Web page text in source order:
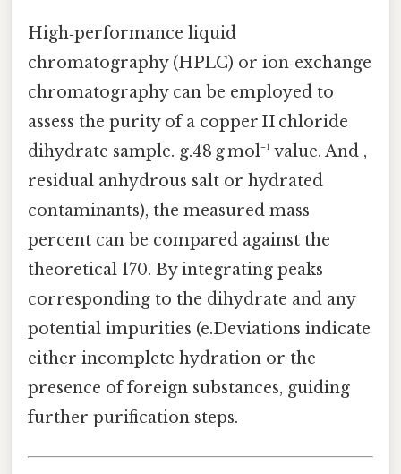
High‑performance liquid
chromatography (HPLC) or ion‑exchange
chromatography can be employed to
assess the purity of a copper II chloride
dihydrate sample. g.48 g mol⁻¹ value. And ,
residual anhydrous salt or hydrated
contaminants), the measured mass
percent can be compared against the
theoretical 170. By integrating peaks
corresponding to the dihydrate and any
potential impurities (e.Deviations indicate
either incomplete hydration or the
presence of foreign substances, guiding
further purification steps.